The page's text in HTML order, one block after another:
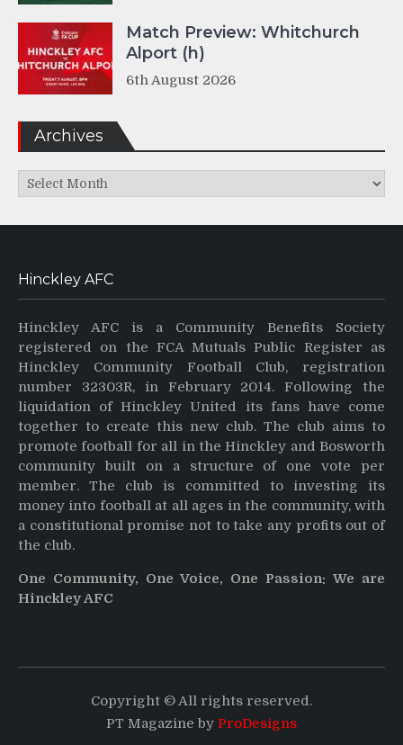
Match Preview: Whitchurch
Alport (h)
6th August 2026
Archives
Archives
Hinckley AFC
Hinckley AFC is a Community Benefits Society
registered on the FCA Mutuals Public Register as
Hinckley Community Football Club, registration
number 32303R, in February 2014. Following the
liquidation of Hinckley United its fans have come
together to create this new club. The club aims to
promote football for all in the Hinckley and Bosworth
community built on a structure of one vote per
member. The club is committed to investing its
money into football at all ages in the community, with
a constitutional promise not to take any profits out of
the club.
One Community, One Voice, One Passion: We are
Hinckley AFC
Copyright © All rights reserved.
PT Magazine by ProDesigns